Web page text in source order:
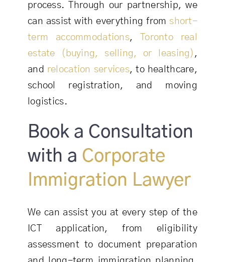
process. Through our partnership, we
can assist with everything from short-
term accommodations,
Toronto real
estate (buying, selling, or leasing) ,
and relocation services, to healthcare,
school registration, and moving
logistics.
Book a Consultation
with a Corporate
Immigration Lawyer
We can assist you at every step of the
ICT application, from eligibility
assessment to document preparation